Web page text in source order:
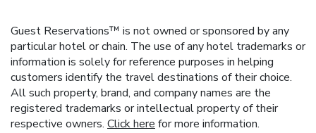
Guest Reservations™ is not owned or sponsored by any
particular hotel or chain. The use of any hotel trademarks or
information is solely for reference purposes in helping
customers identify the travel destinations of their choice.
All such property, brand, and company names are the
registered trademarks or intellectual property of their
respective owners. Click here for more information.